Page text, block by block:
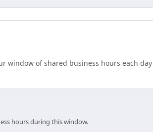
window of shared business hours each day
hours during this window.